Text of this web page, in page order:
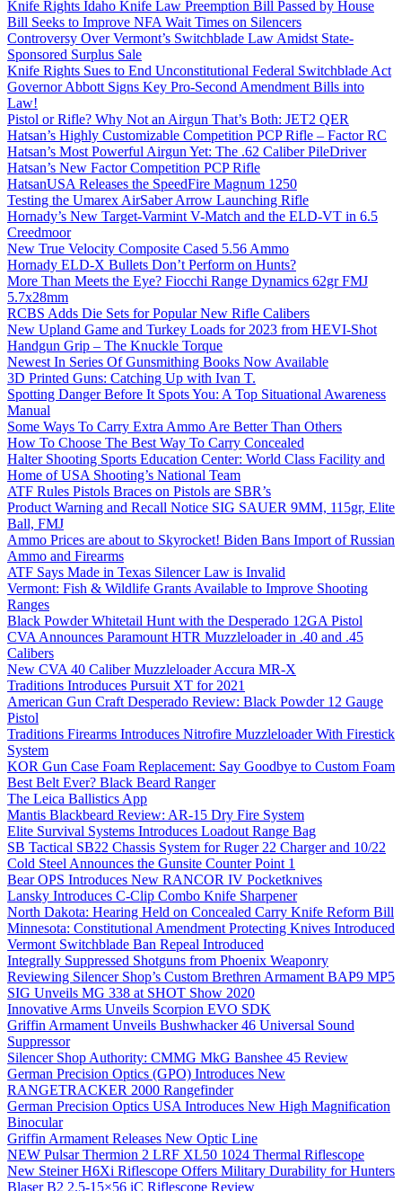
Knife Rights Idaho Knife Law Preemption Bill Passed by House
Bill Seeks to Improve NFA Wait Times on Silencers
Controversy Over Vermont’s Switchblade Law Amidst State-
Sponsored Surplus Sale
Knife Rights Sues to End Unconstitutional Federal Switchblade Act
Governor Abbott Signs Key Pro-Second Amendment Bills into
Law!
Pistol or Rifle? Why Not an Airgun That’s Both: JET2 QER
Hatsan’s Highly Customizable Competition PCP Rifle – Factor RC
Hatsan’s Most Powerful Airgun Yet: The .62 Caliber PileDriver
Hatsan’s New Factor Competition PCP Rifle
HatsanUSA Releases the SpeedFire Magnum 1250
Testing the Umarex AirSaber Arrow Launching Rifle
Hornady’s New Target-Varmint V-Match and the ELD-VT in 6.5
Creedmoor
New True Velocity Composite Cased 5.56 Ammo
Hornady ELD-X Bullets Don’t Perform on Hunts?
More Than Meets the Eye? Fiocchi Range Dynamics 62gr FMJ
5.7x28mm
RCBS Adds Die Sets for Popular New Rifle Calibers
New Upland Game and Turkey Loads for 2023 from HEVI-Shot
Handgun Grip – The Knuckle Torque
Newest In Series Of Gunsmithing Books Now Available
3D Printed Guns: Catching Up with Ivan T.
Spotting Danger Before It Spots You: A Top Situational Awareness
Manual
Some Ways To Carry Extra Ammo Are Better Than Others
How To Choose The Best Way To Carry Concealed
Halter Shooting Sports Education Center: World Class Facility and
Home of USA Shooting’s National Team
ATF Rules Pistols Braces on Pistols are SBR’s
Product Warning and Recall Notice SIG SAUER 9MM, 115gr, Elite
Ball, FMJ
Ammo Prices are about to Skyrocket! Biden Bans Import of Russian
Ammo and Firearms
ATF Says Made in Texas Silencer Law is Invalid
Vermont: Fish & Wildlife Grants Available to Improve Shooting
Ranges
Black Powder Whitetail Hunt with the Desperado 12GA Pistol
CVA Announces Paramount HTR Muzzleloader in .40 and .45
Calibers
New CVA 40 Caliber Muzzleloader Accura MR-X
Traditions Introduces Pursuit XT for 2021
American Gun Craft Desperado Review: Black Powder 12 Gauge
Pistol
Traditions Firearms Introduces Nitrofire Muzzleloader With Firestick
System
KOR Gun Case Foam Replacement: Say Goodbye to Custom Foam
Best Belt Ever? Black Beard Ranger
The Leica Ballistics App
Mantis Blackbeard Review: AR-15 Dry Fire System
Elite Survival Systems Introduces Loadout Range Bag
SB Tactical SB22 Chassis System for Ruger 22 Charger and 10/22
Cold Steel Announces the Gunsite Counter Point 1
Bear OPS Introduces New RANCOR IV Pocketknives
Lansky Introduces C-Clip Combo Knife Sharpener
North Dakota: Hearing Held on Concealed Carry Knife Reform Bill
Minnesota: Constitutional Amendment Protecting Knives Introduced
Vermont Switchblade Ban Repeal Introduced
Integrally Suppressed Shotguns from Phoenix Weaponry
Reviewing Silencer Shop’s Custom Brethren Armament BAP9 MP5
SIG Unveils MG 338 at SHOT Show 2020
Innovative Arms Unveils Scorpion EVO SDK
Griffin Armament Unveils Bushwhacker 46 Universal Sound
Suppressor
Silencer Shop Authority: CMMG MkG Banshee 45 Review
German Precision Optics (GPO) Introduces New
RANGETRACKER 2000 Rangefinder
German Precision Optics USA Introduces New High Magnification
Binocular
Griffin Armament Releases New Optic Line
NEW Pulsar Thermion 2 LRF XL50 1024 Thermal Riflescope
New Steiner H6Xi Riflescope Offers Military Durability for Hunters
Blaser B2 2.5-15×56 iC Riflescope Review